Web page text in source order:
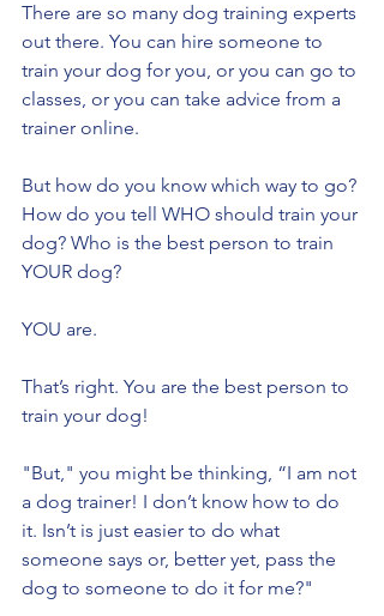
There are so many dog training experts
out there. You can hire someone to
train your dog for you, or you can go to
classes, or you can take advice from a
trainer online.
But how do you know which way to go?
How do you tell WHO should train your
dog? Who is the best person to train
YOUR dog?
YOU are.
That’s right. You are the best person to
train your dog!
"But," you might be thinking, “I am not
a dog trainer! I don’t know how to do
it. Isn’t is just easier to do what
someone says or, better yet, pass the
dog to someone to do it for me?"